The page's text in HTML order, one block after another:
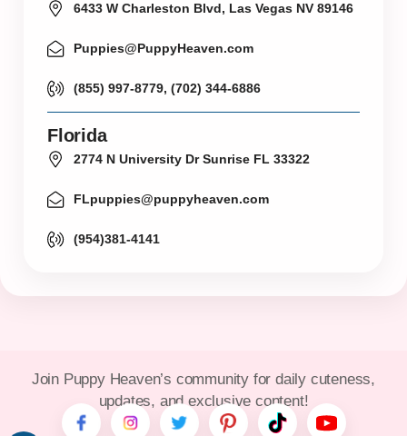
6433 W Charleston Blvd, Las Vegas NV 89146
Puppies@PuppyHeaven.com
(855) 997-8779, (702) 344-6886
Florida
2774 N University Dr Sunrise FL 33322
FLpuppies@puppyheaven.com
(954)381-4141
Join Puppy Heaven’s community for daily cuteness,
updates, and exclusive content!